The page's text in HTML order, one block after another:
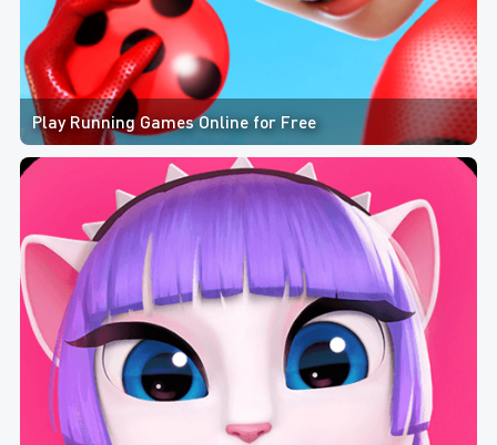
Play Running Games Online for Free